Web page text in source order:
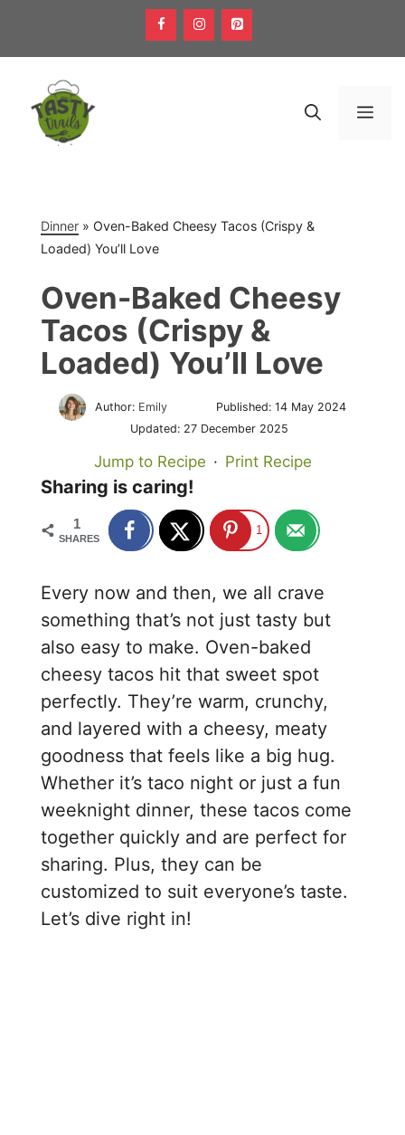
content
Dinner » Oven-Baked Cheesy Tacos (Crispy &
Loaded) You’ll Love
Oven-Baked Cheesy
Tacos (Crispy &
Loaded) You’ll Love
Author: Emily Published:14 May 2024
Updated: 27 December 2025
Jump to Recipe · Print Recipe
Sharing is caring!
1
SHARES
1
Every now and then, we all crave
something that’s not just tasty but
also easy to make. Oven-baked
cheesy tacos hit that sweet spot
perfectly. They’re warm, crunchy,
and layered with a cheesy, meaty
goodness that feels like a big hug.
Whether it’s taco night or just a fun
weeknight dinner, these tacos come
together quickly and are perfect for
sharing. Plus, they can be
customized to suit everyone’s taste.
Let’s dive right in!